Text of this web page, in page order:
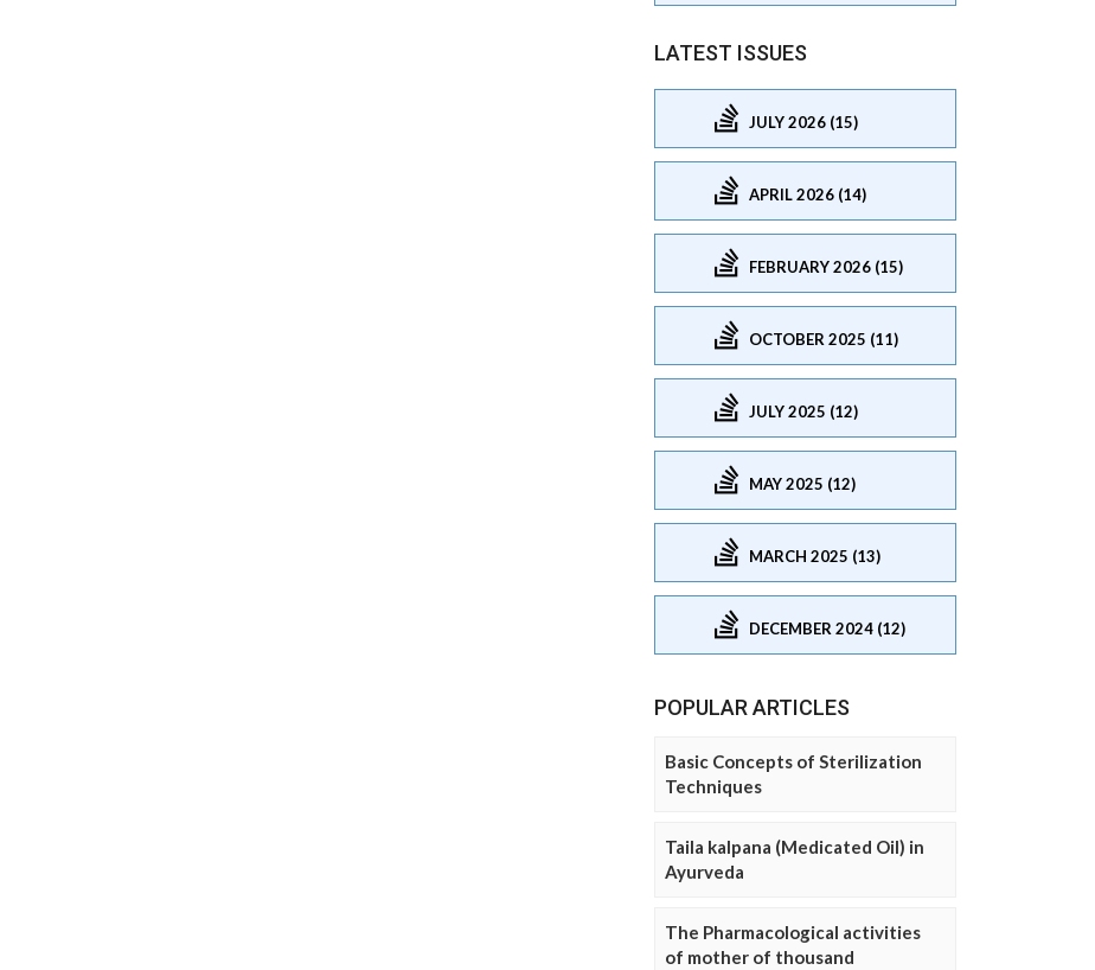
LATEST ISSUES
JULY 2026 (15)
APRIL 2026 (14)
FEBRUARY 2026 (15)
OCTOBER 2025 (11)
JULY 2025 (12)
MAY 2025 (12)
MARCH 2025 (13)
DECEMBER 2024 (12)
POPULAR ARTICLES
Basic Concepts of Sterilization
Techniques
Taila kalpana (Medicated Oil) in
Ayurveda
The Pharmacological activities
of mother of thousand